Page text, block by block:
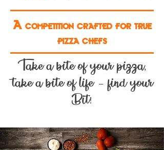
A competition crafted for true
pizza chefs
Take a bite of your pizza,
take a bite of life – find your
Bit!